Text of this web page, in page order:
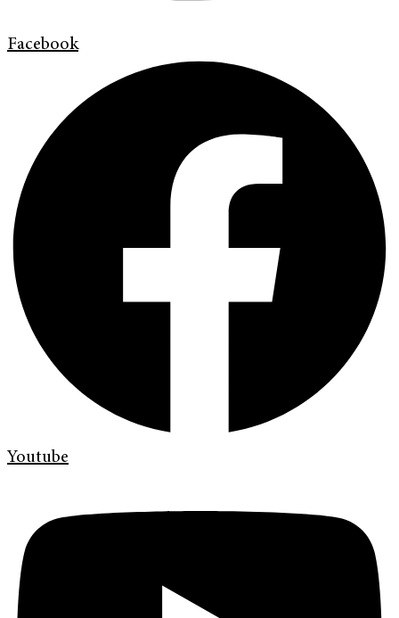
Facebook
Youtube